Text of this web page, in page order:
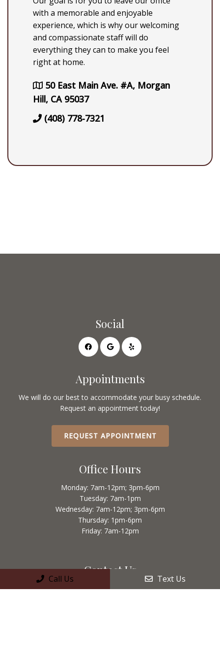
with a memorable and enjoyable
experience, which is why our welcoming
and compassionate staff will do
everything they can to make you feel
right at home.
50 East Main Ave. #A, Morgan
Hill, CA 95037
(408) 778-7321
Social
Appointments
We will do our best to accommodate your busy schedule.
Request an appointment today!
REQUEST APPOINTMENT
Office Hours
Monday: 7am-12pm; 3pm-6pm
Tuesday: 7am-1pm
Wednesday: 7am-12pm; 3pm-6pm
Thursday: 1pm-6pm
Friday: 7am-12pm
Contact Us
Call Us Text Us